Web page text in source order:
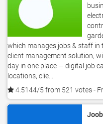
which manages jobs & staff in
client management solution,
day in one place — digital job
locations, clie...
4.5144/5 from 521 votes-